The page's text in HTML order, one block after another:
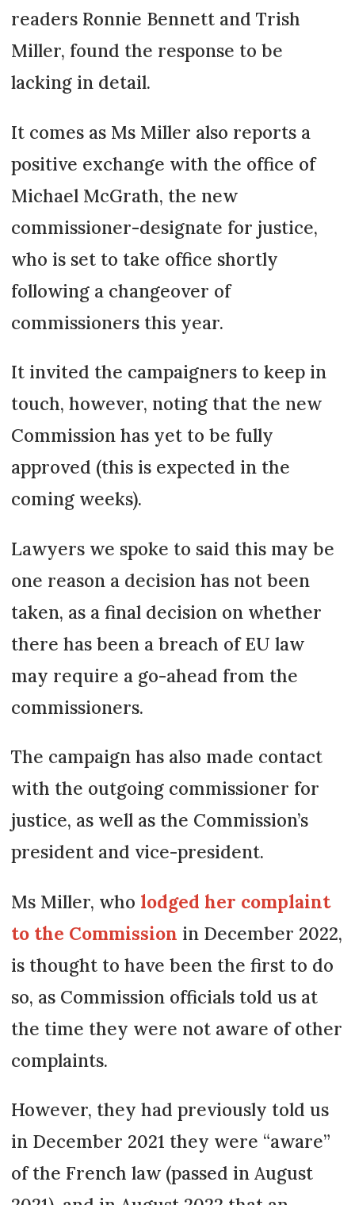
readers Ronnie Bennett and Trish
Miller, found the response to be
lacking in detail.
It comes as Ms Miller also reports a
positive exchange with the office of
Michael McGrath, the new
commissioner-designate for justice,
who is set to take office shortly
following a changeover of
commissioners this year.
It invited the campaigners to keep in
touch, however, noting that the new
Commission has yet to be fully
approved (this is expected in the
coming weeks).
Lawyers we spoke to said this may be
one reason a decision has not been
taken, as a final decision on whether
there has been a breach of EU law
may require a go-ahead from the
commissioners.
The campaign has also made contact
with the outgoing commissioner for
justice, as well as the Commission’s
president and vice-president.
Ms Miller, who lodged her complaint
to the Commission in December 2022,
is thought to have been the first to do
so, as Commission officials told us at
the time they were not aware of other
complaints.
However, they had previously told us
in December 2021 they were “aware”
of the French law (passed in August